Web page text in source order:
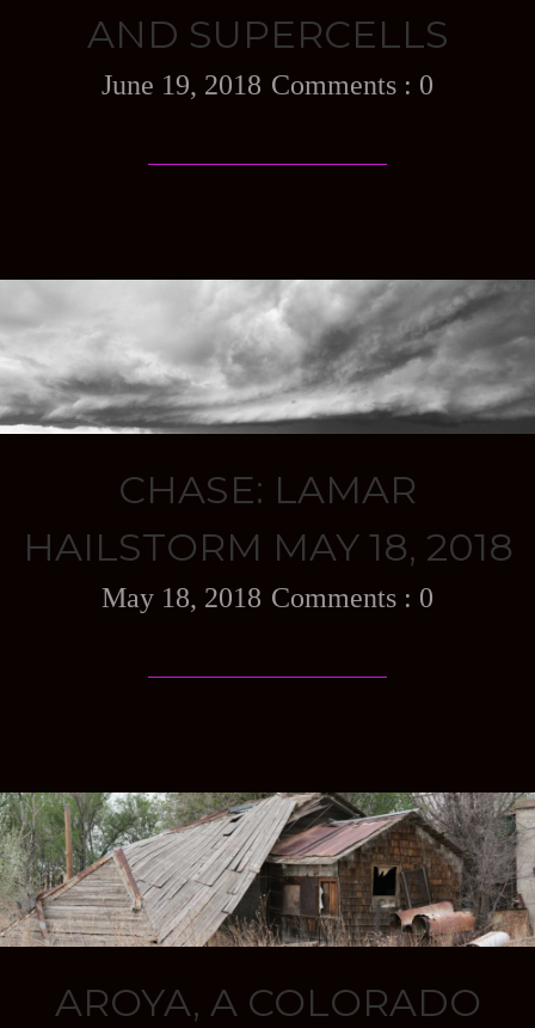
AND SUPERCELLS
June 19, 2018 0
CHASE: LAMAR
HAILSTORM MAY 18, 2018
May 18, 2018 0
AROYA, A COLORADO